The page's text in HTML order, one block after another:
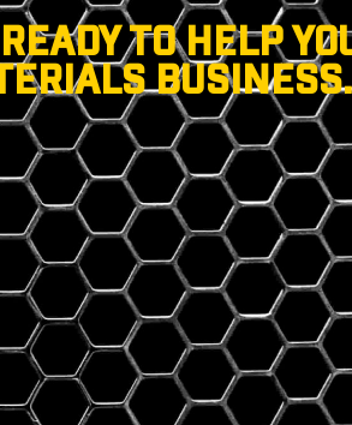
TO HELP
BUSINESS.